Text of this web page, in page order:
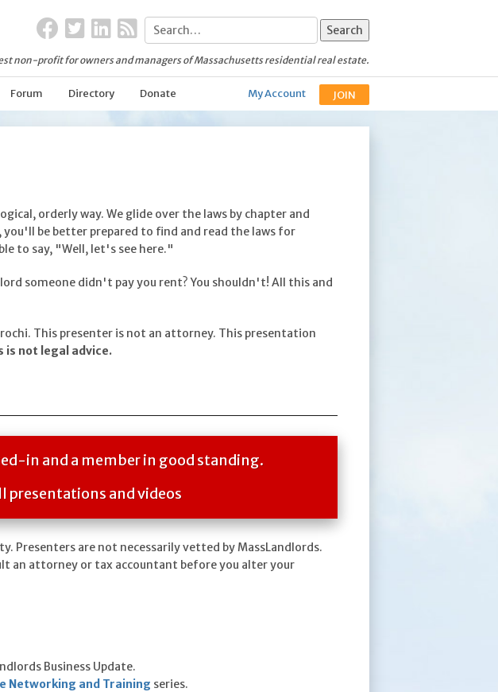
non-profit for owners and managers of Massachusetts residential real estate.
Forum Directory Donate My Account JOIN
orderly way. We glide over the laws by chapter and
be better prepared to find and read the laws for
to say, "Well, let's see here."
someone didn't pay you rent? You shouldn't! All this and
This presenter is not an attorney. This presentation
is not legal advice.
in and a member in good standing.
presentations and videos
Presenters are not necessarily vetted by MassLandlords.
an attorney or tax accountant before you alter your
Business Update.
Networking and Training series.